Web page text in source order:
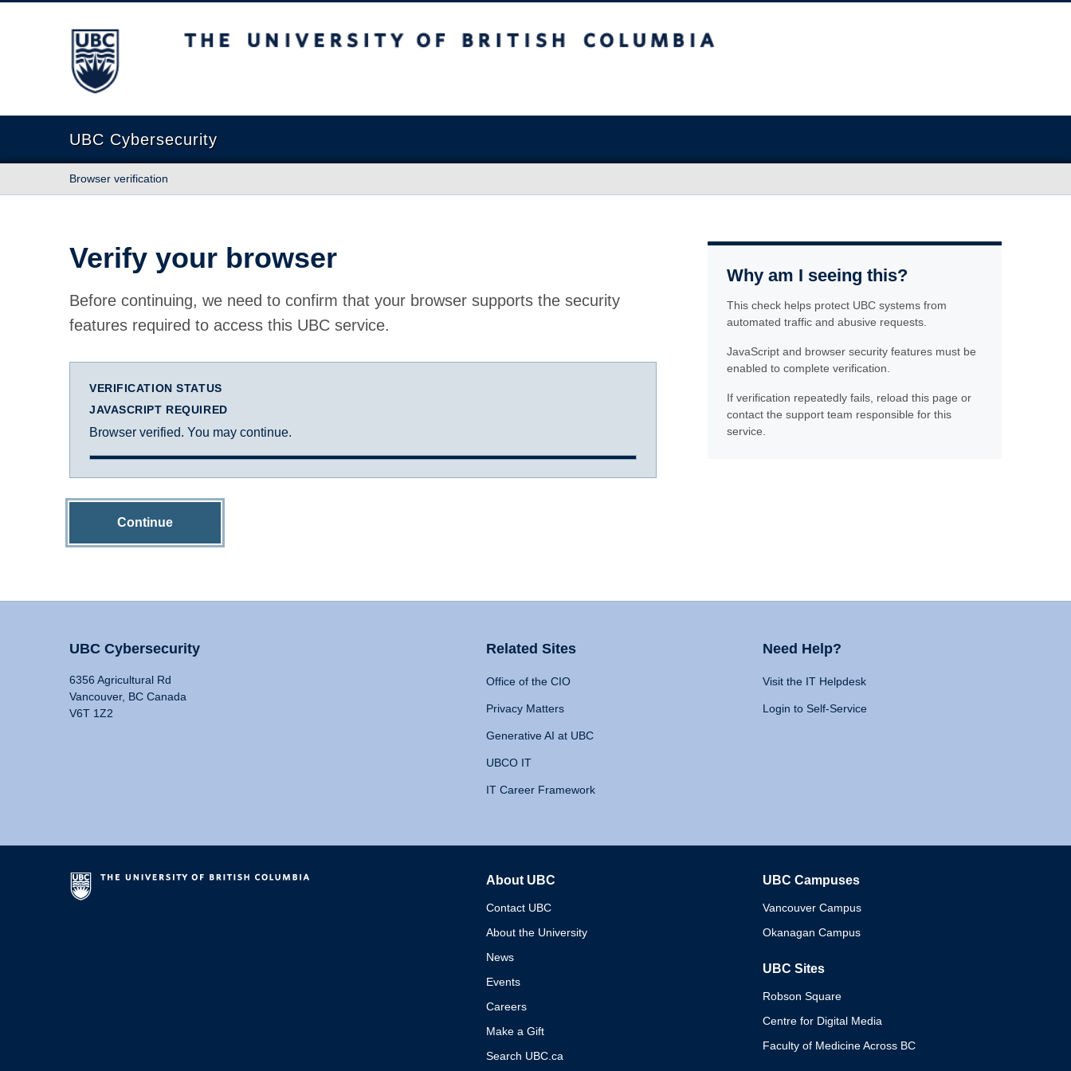
The University of British Columbia
UBC Cybersecurity
Browser verification
Verify your browser
Before continuing, we need to confirm that your browser supports the security
features required to access this UBC service.
VERIFICATION STATUS
JAVASCRIPT REQUIRED
Browser verified. You may continue.
Continue
Why am I seeing this?
This check helps protect UBC systems from
automated traffic and abusive requests.
JavaScript and browser security features must be
enabled to complete verification.
If verification repeatedly fails, reload this page or
contact the support team responsible for this
service.
UBC Cybersecurity
6356 Agricultural Rd
Vancouver, BC Canada
V6T 1Z2
Related Sites
Office of the CIO
Privacy Matters
Generative AI at UBC
UBCO IT
IT Career Framework
Need Help?
Visit the IT Helpdesk
Login to Self-Service
About UBC
Contact UBC
About the University
News
Events
Careers
Make a Gift
Search UBC.ca
UBC Campuses
Vancouver Campus
Okanagan Campus
UBC Sites
Robson Square
Centre for Digital Media
Faculty of Medicine Across BC